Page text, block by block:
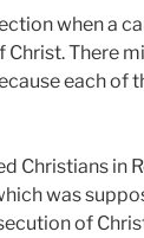
when a
There
each of
Christians in
was
of